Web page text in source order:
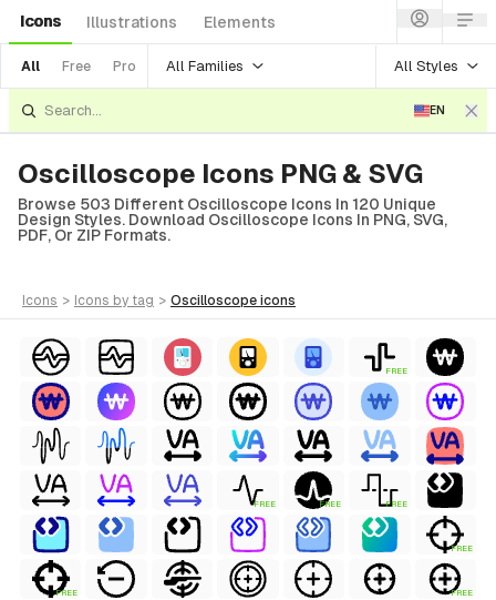
Icons Illustrations Elements
All Free Pro All Families All Styles
EN
Oscilloscope Icons PNG & SVG
Browse 503 Different Oscilloscope Icons In 120 Unique
Design Styles. Download Oscilloscope Icons In PNG, SVG,
PDF, Or ZIP Formats.
icons > icons by tag > oscilloscope icons
FREE
FREE FREE FREE
FREE
FREE FREE